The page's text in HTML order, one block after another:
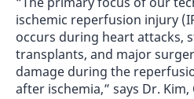
ischemic reperfusion injury
occurs during heart attacks,
transplants, and major
damage during the
after ischemia,” says Dr. Kim,